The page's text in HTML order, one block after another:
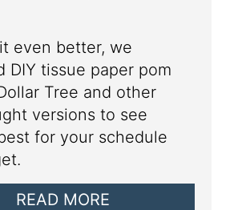
even better, we
DIY tissue paper pom
Tree and other
versions to see
for your schedule
READ MORE